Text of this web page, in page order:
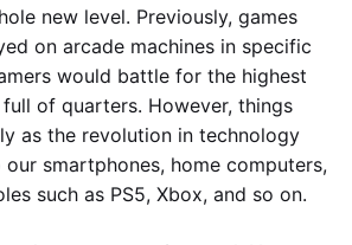
new level. Previously, games
on arcade machines in specific
would battle for the highest
of quarters. However, things
as the revolution in technology
smartphones, home computers,
such as PS5, Xbox, and so on.